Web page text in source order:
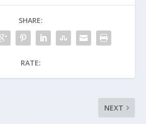
SHARE:
RATE:
NEXT